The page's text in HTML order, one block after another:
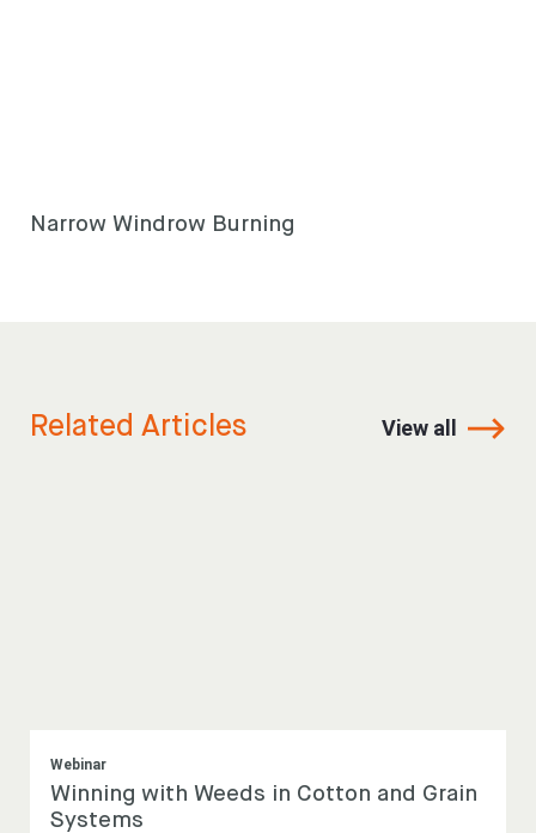
Narrow Windrow Burning
Related Articles View all
Webinar
Winning with Weeds in Cotton and Grain
Systems